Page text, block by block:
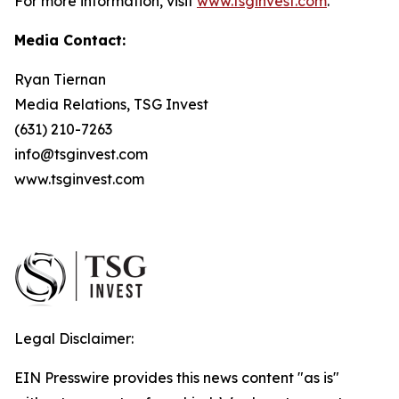
Media Contact:
Ryan Tiernan
Media Relations, TSG Invest
(631) 210-7263
info@tsginvest.com
www.tsginvest.com
Legal Disclaimer:
EIN Presswire provides this news content "as is"